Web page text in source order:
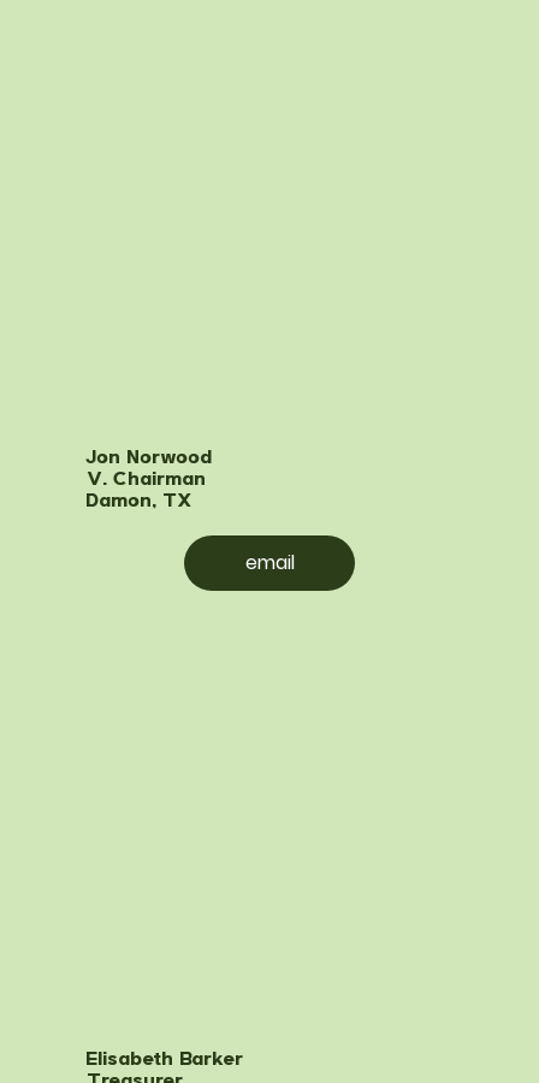
email
Jon Norwood
V. Chairman
Damon, TX
Elisabeth Barker